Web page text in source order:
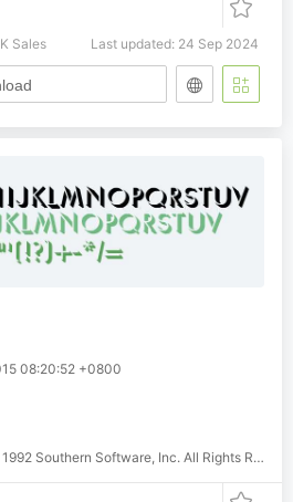
Sales Last updated: 24 Sep 2024
08:20:52 +0800
Southern Software, Inc. All Rights Reserved.